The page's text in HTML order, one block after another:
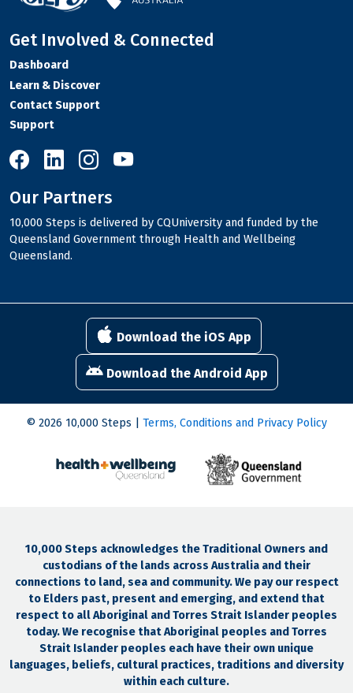
Get Involved & Connected
Dashboard
Learn & Discover
Contact Support
Support
10,000 Steps on Facebook
10,000 Steps on LinkedIn
10,000 Steps on Instagram
Our Partners
10,000 Steps is delivered by CQUniversity and funded by the
Queensland Government through Health and Wellbeing
Queensland.
Download the iOS App
Download the Android App
© 2026 10,000 Steps | Terms, Conditions and Privacy Policy
10,000 Steps acknowledges the Traditional Owners and
custodians of the lands across Australia and their
connections to land, sea and community. We pay our respect
to Elders past, present and emerging, and extend that
respect to all Aboriginal and Torres Strait Islander peoples
today. We recognise that Aboriginal peoples and Torres
Strait Islander peoples each have their own unique
languages, beliefs, cultural practices, traditions and diversity
within each culture.